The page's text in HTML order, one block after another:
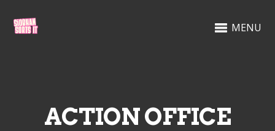
MENU
ACTION OFFICE